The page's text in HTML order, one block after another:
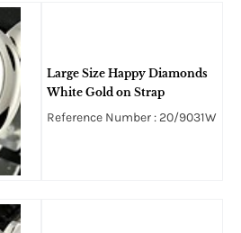
Large Size Happy Diamonds
White Gold on Strap
Reference Number : 20/9031W